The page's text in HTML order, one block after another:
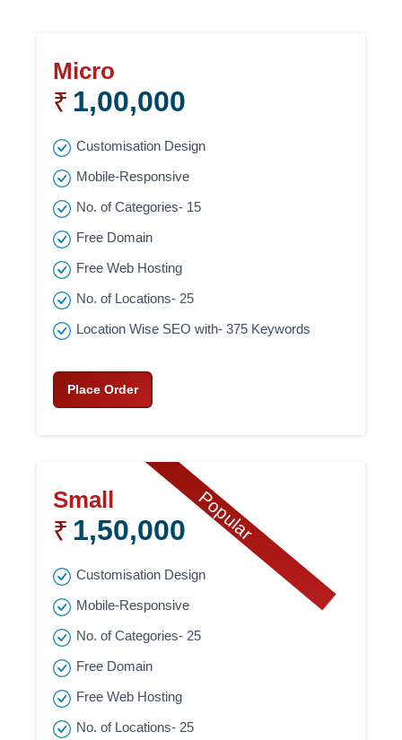
Micro
₹ 1,00,000
Customisation Design
Mobile-Responsive
No. of Categories- 15
Free Domain
Free Web Hosting
No. of Locations- 25
Location Wise SEO with- 375 Keywords
Place Order
Small
₹ 1,50,000
Customisation Design
Mobile-Responsive
No. of Categories- 25
Free Domain
Free Web Hosting
No. of Locations- 25
Popular